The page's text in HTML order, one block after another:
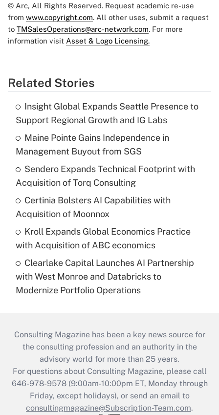
© Arc, All Rights Reserved. Request academic re-use
from www.copyright.com. All other uses, submit a request
to TMSalesOperations@arc-network.com. For more
information visit Asset & Logo Licensing.
Related Stories
Insight Global Expands Seattle Presence to
Support Regional Growth and IG Labs
Maine Pointe Gains Independence in
Management Buyout from SGS
Sendero Expands Technical Footprint with
Acquisition of Torq Consulting
Certinia Bolsters AI Capabilities with
Acquisition of Moonnox
Kroll Expands Global Economics Practice
with Acquisition of ABC economics
Clearlake Capital Launches AI Partnership
with West Monroe and Databricks to
Modernize Portfolio Operations
Consulting Magazine has been a key news source for
the consulting profession and an authority in the
advisory world for more than 25 years.
For questions about Consulting Magazine, please call
646-978-9578 (9:00am-10:00pm ET, Monday through
Friday, except holidays), or send an email to
consultingmagazine@Subscription-Team.com.